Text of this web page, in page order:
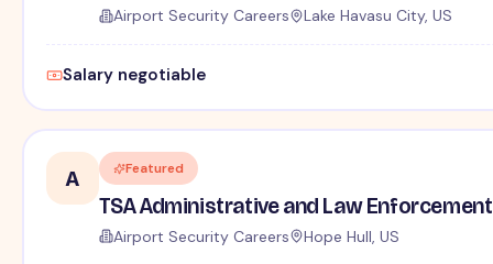
Airport Security Careers Lake Havasu City, US
Salary negotiable
A Featured
TSA Administrative and Law
Airport Security Careers Hope Hull, US